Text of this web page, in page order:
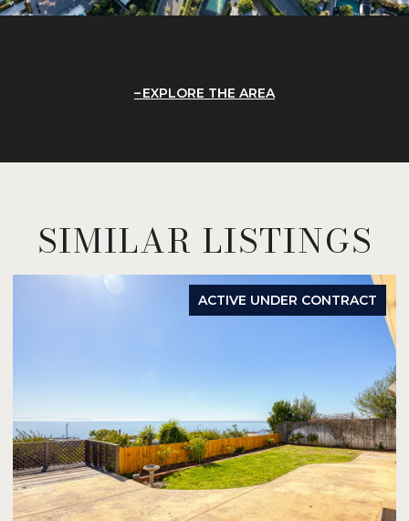
EXPLORE THE AREA
SIMILAR LISTINGS
ACTIVE UNDER CONTRACT